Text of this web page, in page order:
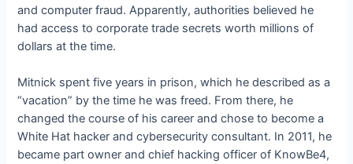
and computer fraud. Apparently, authorities believed he
had access to corporate trade secrets worth millions of
dollars at the time.
Mitnick spent five years in prison, which he described as a
“vacation” by the time he was freed. From there, he
changed the course of his career and chose to become a
White Hat hacker and cybersecurity consultant. In 2011, he
became part owner and chief hacking officer of KnowBe4,